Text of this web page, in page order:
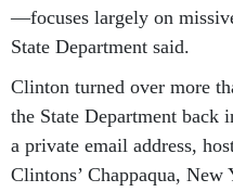
—fo­cuses largely on
State De­part­ment said.
Clin­ton turned over more
the State De­part­ment back
a private email ad­dress,
Clin­tons’ Chap­paqua,